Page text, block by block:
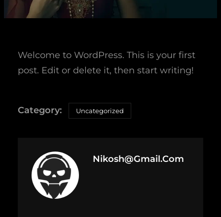
Welcome to WordPress. This is your first
post. Edit or delete it, then start writing!
Uncategorized
Nikosh@gmail.com